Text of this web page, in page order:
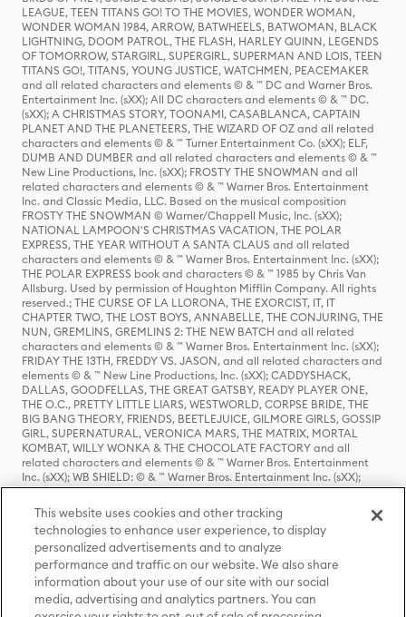
LEAGUE, TEEN TITANS GO! TO THE MOVIES, WONDER WOMAN,
WONDER WOMAN 1984, ARROW, BATWHEELS, BATWOMAN, BLACK
LIGHTNING, DOOM PATROL, THE FLASH, HARLEY QUINN, LEGENDS
OF TOMORROW, STARGIRL, SUPERGIRL, SUPERMAN AND LOIS, TEEN
TITANS GO!, TITANS, YOUNG JUSTICE, WATCHMEN, PEACEMAKER
and all related characters and elements © & ™ DC and Warner Bros.
Entertainment Inc. (sXX); All DC characters and elements © & ™ DC.
(sXX); A CHRISTMAS STORY, TOONAMI, CASABLANCA, CAPTAIN
PLANET AND THE PLANETEERS, THE WIZARD OF OZ and all related
characters and elements © & ™ Turner Entertainment Co. (sXX); ELF,
DUMB AND DUMBER and all related characters and elements © & ™
New Line Productions, Inc. (sXX); FROSTY THE SNOWMAN and all
related characters and elements © & ™ Warner Bros. Entertainment
Inc. and Classic Media, LLC. Based on the musical composition
FROSTY THE SNOWMAN © Warner/Chappell Music, Inc. (sXX);
NATIONAL LAMPOON'S CHRISTMAS VACATION, THE POLAR
EXPRESS, THE YEAR WITHOUT A SANTA CLAUS and all related
characters and elements © & ™ Warner Bros. Entertainment Inc. (sXX);
THE POLAR EXPRESS book and characters © & ™ 1985 by Chris Van
Allsburg. Used by permission of Houghton Mifflin Company. All rights
reserved.; THE CURSE OF LA LLORONA, THE EXORCIST, IT, IT
CHAPTER TWO, THE LOST BOYS, ANNABELLE, THE CONJURING, THE
NUN, GREMLINS, GREMLINS 2: THE NEW BATCH and all related
characters and elements © & ™ Warner Bros. Entertainment Inc. (sXX);
FRIDAY THE 13TH, FREDDY VS. JASON, and all related characters and
elements © & ™ New Line Productions, Inc. (sXX); CADDYSHACK,
DALLAS, GOODFELLAS, THE GREAT GATSBY, READY PLAYER ONE,
THE O.C., PRETTY LITTLE LIARS, WESTWORLD, CORPSE BRIDE, THE
BIG BANG THEORY, FRIENDS, BEETLEJUICE, GILMORE GIRLS, GOSSIP
GIRL, SUPERNATURAL, VERONICA MARS, THE MATRIX, MORTAL
KOMBAT, WILLY WONKA & THE CHOCOLATE FACTORY and all
related characters and elements © & ™ Warner Bros. Entertainment
Inc. (sXX); WB SHIELD: © & ™ Warner Bros. Entertainment Inc. (sXX);
HOUSE OF THE DRAGON, GAME OF THRONES, and all related
characters and elements © & ™ Home Box Office, Inc. (sXX); CHILLING
ADVENTURES OF SABRINA, RIVERDALE © & ™ Warner Bros.
Entertainment Inc. Archie Comics and all related characters and
elements © & ™ Archie Comic Publications, Inc. Used with permission.
(sXX); SEINFELD and all related characters and elements © & ™ Castle
Rock Entertainment. (sXX); TED LASSO © & ™ Warner Bros.
Entertainment Inc. & Universal Television LLC (sXX); THE HOBBIT: AN
UNEXPECTED JOURNEY, THE HOBBIT: THE DESOLATION OF SMAUG,
This website uses cookies and other tracking
technologies to enhance user experience, to display
personalized advertisements and to analyze
performance and traffic on our website. We also share
information about your use of our site with our social
media, advertising and analytics partners. You can